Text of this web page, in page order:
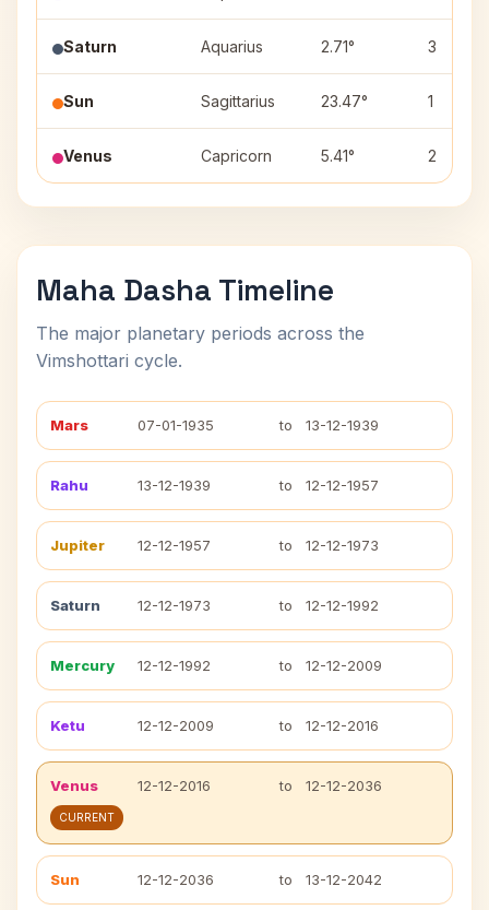
Saturn Aquarius 2.71° 3
Sun Sagittarius 23.47° 1
Venus Capricorn 5.41° 2
Maha Dasha Timeline
The major planetary periods across the
Vimshottari cycle.
Mars 07-01-1935 to 13-12-1939
Rahu 13-12-1939 to 12-12-1957
Jupiter 12-12-1957 to 12-12-1973
Saturn 12-12-1973 to 12-12-1992
Mercury 12-12-1992 to 12-12-2009
Ketu 12-12-2009 to 12-12-2016
Venus 12-12-2016 to 12-12-2036
CURRENT
Sun 12-12-2036 to 13-12-2042